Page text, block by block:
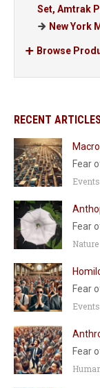
Set, Amtrak
New York
Browse
RECENT
Fear
Events
Fear
Nature
Fear
Events
Fear